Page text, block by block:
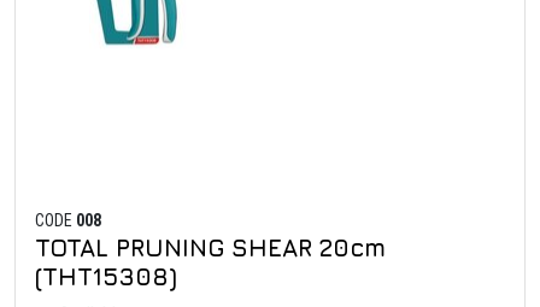
CODE 008
TOTAL PRUNING SHEAR 20cm
(THT15308)